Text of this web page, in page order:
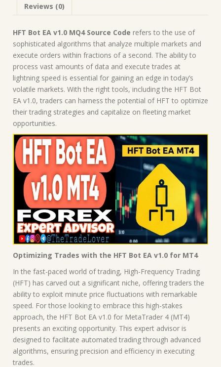
|
MT4
Expert
quantity
Reviews (0)
HFT Bot EA v1.0 MQ4 Source Code refers to the use of
sophisticated algorithms that analyze multiple markets and
execute orders within fractions of a second. The ability to
process vast amounts of data and execute trades at
lightning speed is essential for gaining an edge in today’s
volatile markets. With the right tools, including the HFT Bot
EA v1.0, traders can harness the potential of HFT to optimize
their trading strategies and capitalize on fleeting market
opportunities.
Optimizing Trades with the HFT Bot EA v1.0 for MT4
In the fast-paced world of trading, High-Frequency Trading
(HFT) has carved out a significant niche, offering traders the
ability to exploit minute price fluctuations with remarkable
speed. For those looking to embrace this high-stakes
approach, the HFT Bot EA v1.0 for MetaTrader 4 (MT4)
presents an exciting opportunity. This expert advisor is
designed to facilitate automated trading through advanced
algorithms, ensuring precision and efficiency in executing
trades.